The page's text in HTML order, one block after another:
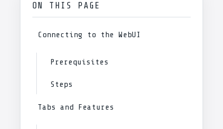
ON THIS PAGE
Connecting to the WebUI
Prerequisites
Steps
Tabs and Features